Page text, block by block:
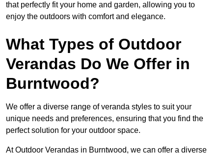
that perfectly fit your home and garden, allowing you to
enjoy the outdoors with comfort and elegance.
What Types of Outdoor
Verandas Do We Offer in
Burntwood?
We offer a diverse range of veranda styles to suit your
unique needs and preferences, ensuring that you find the
perfect solution for your outdoor space.
At Outdoor Verandas in Burntwood, we can offer a diverse